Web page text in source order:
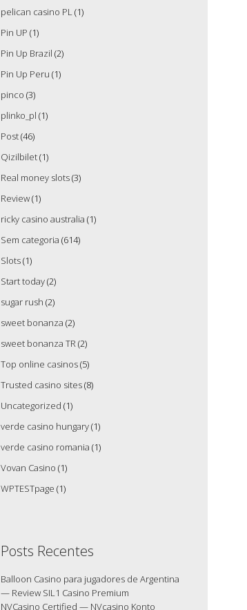
pelican casino PL(1)
Pin UP (1)
Pin Up Brazil (2)
Pin Up Peru (1)
pinco (3)
plinko_pl (1)
Post(46)
Qizilbilet(1)
Real money slots(3)
Review(1)
ricky casino australia (1)
Sem categoria (614)
Slots(1)
Start today(2)
sugar rush (2)
sweet bonanza (2)
sweet bonanza TR(2)
Top online casinos(5)
Trusted casino sites(8)
Uncategorized (1)
verde casino hungary(1)
verde casino romania (1)
Vovan Casino (1)
WPTESTpage (1)
Posts Recentes
Balloon Casino para jugadores de Argentina
— Review SIL1 Casino Premium
NVCasino Certified — NVcasino Konto